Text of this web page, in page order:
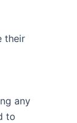
their
any
to